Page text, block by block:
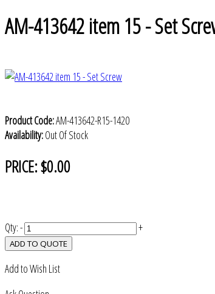
AM-413642 item 15 - Set
Product Code:AM-413642-R15-1420
Availability:Out Of Stock
PRICE:$0.00
Qty:- +
ADD TO QUOTE
Add to Wish List